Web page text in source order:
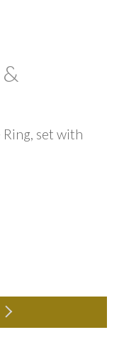
set with